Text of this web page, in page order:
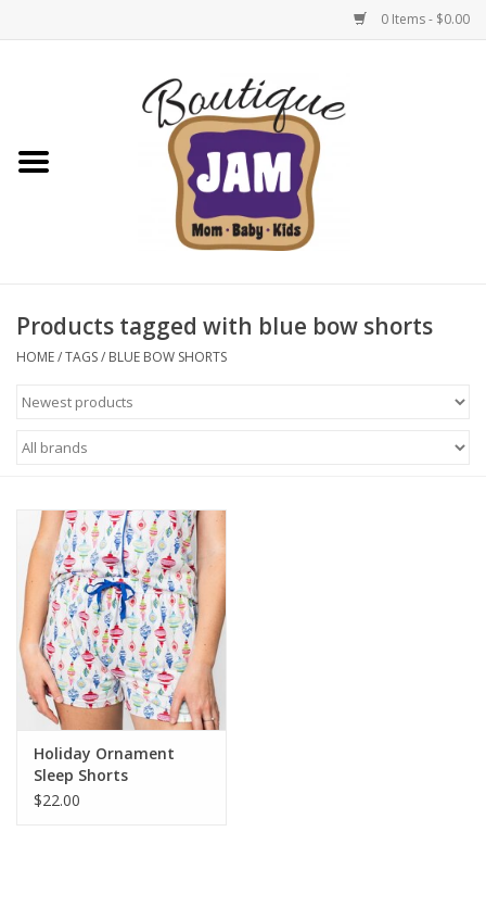
0 Items - $0.00
New For Fall
1/2 Yearly Sale: 30% Off
1/2 Yearly Sale 50% off
Halloween
Baby & Toddler
Boy
Girls
Junior / Tween
GOAT USA
Products tagged with blue bow shorts
HOME/TAGS/ BLUE BOW SHORTS
Holiday Ornament
Sleep Shorts
$22.00